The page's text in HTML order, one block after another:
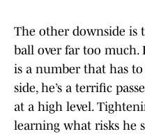
The other downside is
ball over far too much.
is a number that has
side, he’s a terrific
at a high level.
learning what risks he